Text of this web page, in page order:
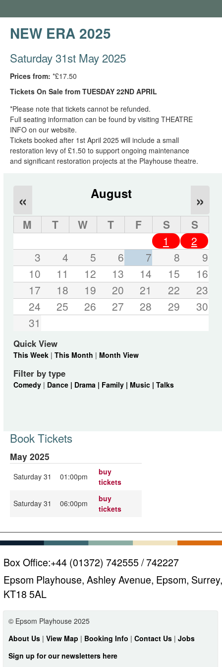
NEW ERA 2025
Saturday 31st May 2025
Prices from: *£17.50
Tickets On Sale from TUESDAY 22ND APRIL
*Please note that tickets cannot be refunded.
Full seating information can be found by visiting THEATRE
INFO on our website.
Tickets booked after 1st April 2025 will include a small
restoration levy of £1.50 to support ongoing maintenance
and significant restoration projects at the Playhouse theatre.
August
« »
M T W T F S
S
1
2
3
4 5 6 7 8
9
10
11 12 13 14 15
16
17
18 19 20 21 22
23
24
25 26 27 28 29
30
31
Quick View
This Week| This Month | Month View
Filter by type
Comedy| Dance | Drama | Family | Music | Talks
Book Tickets
May 2025
Saturday 31 01:00pm
buy
tickets
Saturday 31 06:00pm
buy
tickets
Box Office:+44 (01372) 742555 / 742227
Epsom Playhouse, Ashley Avenue, Epsom, Surrey,
KT18 5AL
© Epsom Playhouse 2025
About Us | View Map | Booking Info | Contact Us | Jobs
Sign up for our newsletters here